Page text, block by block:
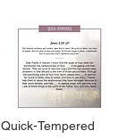
Quick-Tempered